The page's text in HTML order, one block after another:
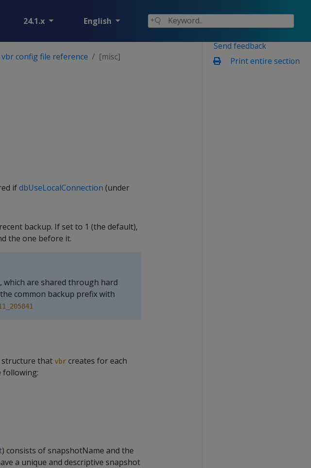
24.1.x English
Send feedback
Print entire section
vbr config file reference [misc]
ifdbUseLocalConnection (under
backup. If set to 1 (the default),
the one before it.
which are shared through hard
common backup prefix with
structure that vbr creates for each
following:
) consists of snapshotName and the
a unique and descriptive snapshot